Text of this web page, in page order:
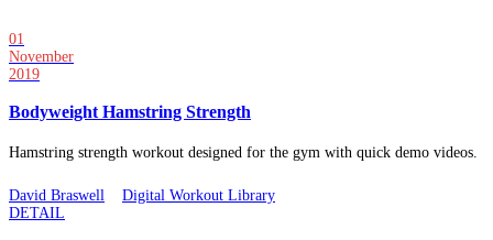
01
November
2019
Bodyweight Hamstring Strength
Hamstring strength workout designed for the gym with quick demo videos.
David Braswell
Digital Workout Library
DETAIL